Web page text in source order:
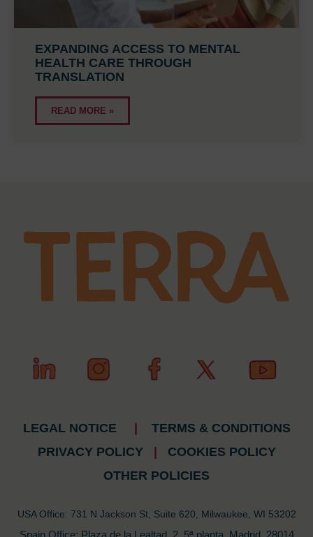
EXPANDING ACCESS TO MENTAL
HEALTH CARE THROUGH
TRANSLATION
READ MORE »
LEGAL NOTICE |
TERMS & CONDITIONS
PRIVACY POLICY
| COOKIES POLICY
OTHER POLICIES
USA Office: 731 N Jackson St, Suite 620, Milwaukee, WI 53202
Spain Office: Plaza de la Lealtad, 2, 5ª planta, Madrid, 28014